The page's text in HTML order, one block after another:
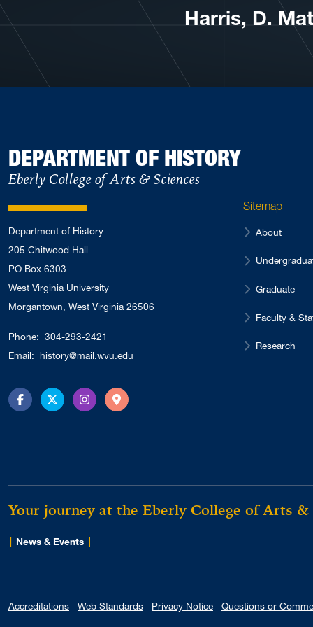
Harris, D.
DEPARTMENT OF HISTORY
Eberly College of Arts & Sciences
Department of History
205 Chitwood Hall
PO Box 6303
West Virginia University
Morgantown, West Virginia 26506
Phone: 304-293-2421
Email: history@mail.wvu.edu
FacebookTwitterInstagramDirections
Sitemap
About
Graduate
Faculty &
Research
Your journey at the Eberly College of Arts &
[ News & Events for Eberly College
]
Accreditations Web Standards Privacy Notice Questions or